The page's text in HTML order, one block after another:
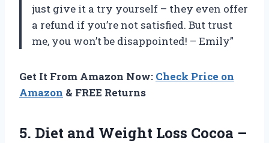
just give it a try yourself – they even offer
a refund if you’re not satisfied. But trust
me, you won’t be disappointed! – Emily”
Get It From Amazon Now: Check Price on
Amazon & FREE Returns
5. Diet and Weight Loss Cocoa –